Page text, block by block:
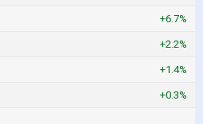
+6.7%
+2.2%
+1.4%
+0.3%